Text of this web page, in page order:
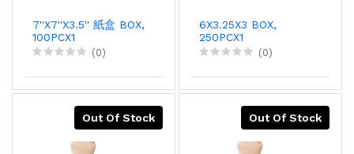
7''X7''X3.5'' 紙盒 BOX,
100PCX1
(0)
6X3.25X3 BOX,
250PCX1
(0)
Out Of Stock Out Of Stock